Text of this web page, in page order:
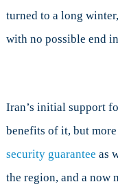
turned to a long
with no possible end
Iran’s initial support
benefits of it, but
security guarantee as
the region, and a now